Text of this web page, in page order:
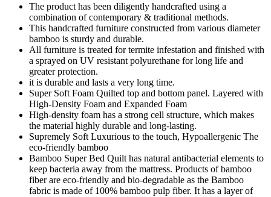
The product has been diligently handcrafted using a
combination of contemporary & traditional methods.
This handcrafted furniture constructed from various diameter
bamboo is sturdy and durable.
All furniture is treated for termite infestation and finished with
a sprayed on UV resistant polyurethane for long life and
greater protection.
it is durable and lasts a very long time.
Super Soft Foam Quilted top and bottom panel. Layered with
High-Density Foam and Expanded Foam
High-density foam has a strong cell structure, which makes
the material highly durable and long-lasting.
Supremely Soft Luxurious to the touch, Hypoallergenic The
eco-friendly bamboo
Bamboo Super Bed Quilt has natural antibacterial elements to
keep bacteria away from the mattress. Products of bamboo
fiber are eco-friendly and bio-degradable as the Bamboo
fabric is made of 100% bamboo pulp fiber. It has a layer of